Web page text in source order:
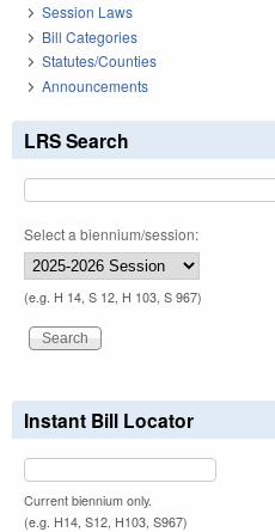
Session Laws
Bill Categories
Statutes/Counties
Announcements
LRS Search
Select a biennium/session:
(e.g. H 14, S 12, H 103, S 967)
Instant Bill Locator
Current biennium only.
(e.g. H14, S12, H103, S967)